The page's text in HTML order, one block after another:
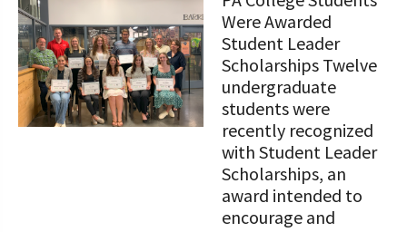
Programs and Organizations We
Support
Annual Contributors
Foundation Education Improvement
Tax Credit Opportunities
Legacy Giving Program
Our Foundation Board
Follow The Foundation on Social Media
Were Awarded
Student Leader
Scholarships Twelve
undergraduate
students were
recently recognized
with Student Leader
Scholarships, an
award intended to
encourage and